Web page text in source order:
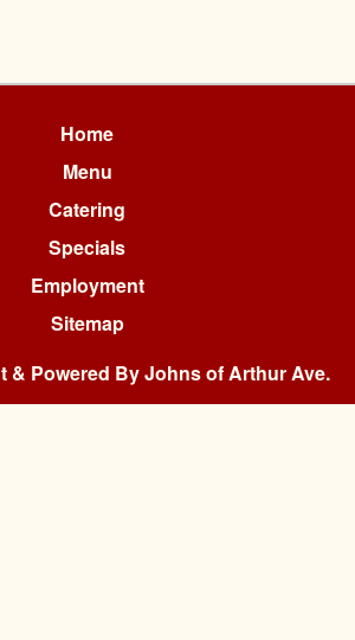
Home
Menu
Catering
Specials
Employment
Sitemap
& Powered By Johns of Arthur Ave.